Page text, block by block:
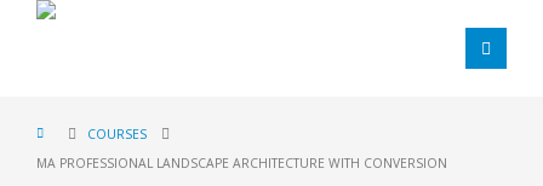
COURSES
MA PROFESSIONAL LANDSCAPE ARCHITECTURE WITH CONVERSION